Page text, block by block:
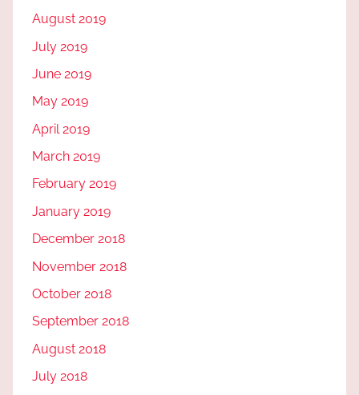
August 2019
July 2019
June 2019
May 2019
April 2019
March 2019
February 2019
January 2019
December 2018
November 2018
October 2018
September 2018
August 2018
July 2018